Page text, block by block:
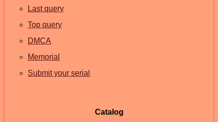
Last query
Top query
DMCA
Memorial
Submit your serial
Catalog